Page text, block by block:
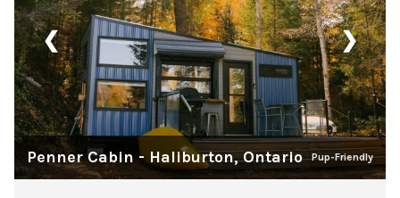
❮ ❯
Penner Cabin - Haliburton, Ontario Pup-Friendly